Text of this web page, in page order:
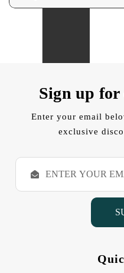
Sign up for
Enter your email
exclusive
E
a